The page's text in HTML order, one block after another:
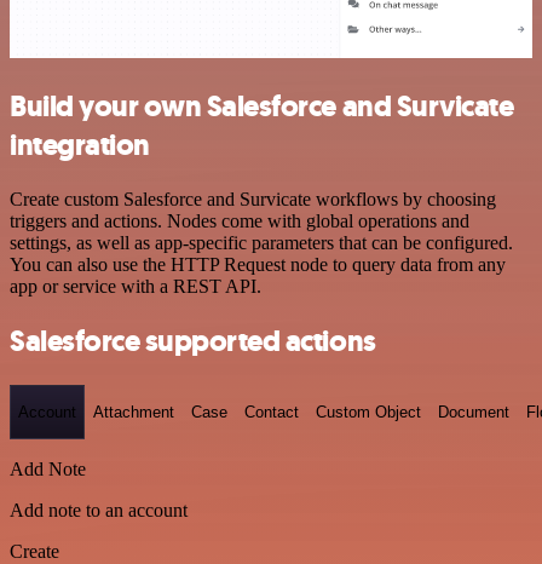
Build your own Salesforce and Survicate
integration
Create custom Salesforce and Survicate workflows by choosing
triggers and actions. Nodes come with global operations and
settings, as well as app-specific parameters that can be configured.
You can also use the HTTP Request node to query data from any
app or service with a REST API.
Salesforce supported actions
Account Attachment Case Contact Custom Object Document
Add Note
Add note to an account
Create